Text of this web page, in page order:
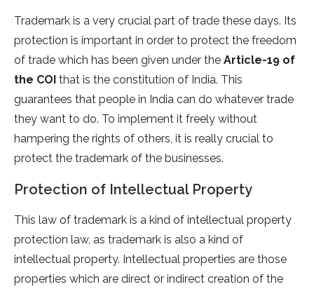
Trademark is a very crucial part of trade these days. Its
protection is important in order to protect the freedom
of trade which has been given under the Article-19 of
the COI that is the constitution of India. This
guarantees that people in India can do whatever trade
they want to do. To implement it freely without
hampering the rights of others, it is really crucial to
protect the trademark of the businesses.
Protection of Intellectual Property
This law of trademark is a kind of intellectual property
protection law, as trademark is also a kind of
intellectual property. Intellectual properties are those
properties which are direct or indirect creation of the